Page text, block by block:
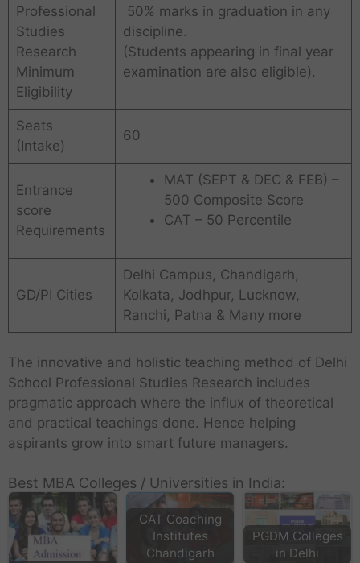
Professional
Studies
Research
Minimum
Eligibility
50% marks in graduation in any
discipline.
(Students appearing in final year
examination are also eligible).
Seats
(Intake)
60
Entrance
score
Requirements
MAT (SEPT & DEC & FEB) –
500 Composite Score
CAT – 50 Percentile
GD/PI Cities
Delhi Campus, Chandigarh,
Kolkata, Jodhpur, Lucknow,
Ranchi, Patna & Many more
The innovative and holistic teaching method of Delhi
School Professional Studies Research includes
pragmatic approach where the influx of theoretical
and practical teachings done. Hence helping
aspirants grow into smart future managers.
Best MBA Colleges / Universities in India:
CAT Coaching
Institutes
Chandigarh
PGDM Colleges
in Delhi